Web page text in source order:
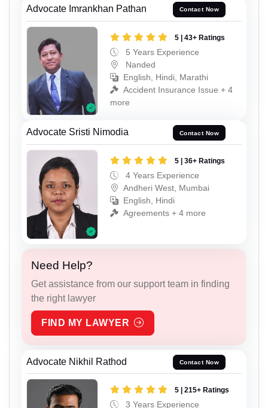
Advocate Imrankhan Pathan Contact Now
5 | 43+ Ratings
5 Years Experience
Nanded
English, Hindi, Marathi
Accident Insurance Issue + 4
more
Advocate Sristi Nimodia Contact Now
5 | 36+ Ratings
4 Years Experience
Andheri West, Mumbai
English, Hindi
Agreements + 4 more
Need Help?
Get assistance from our support team in finding
the right lawyer
FIND MY LAWYER
Advocate Nikhil Rathod Contact Now
5 | 215+ Ratings
3 Years Experience